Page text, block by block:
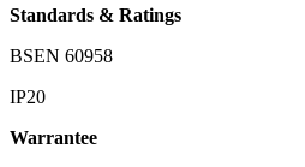
Standards & Ratings
BSEN 60958
IP20
Warrantee